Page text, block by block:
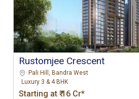
Rustomjee Crescent
Pali Hill, Bandra West
Luxury 3 & 4 BHK
Starting at ₹ 16 Cr*